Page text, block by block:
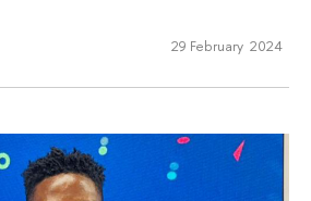
29 February 2024